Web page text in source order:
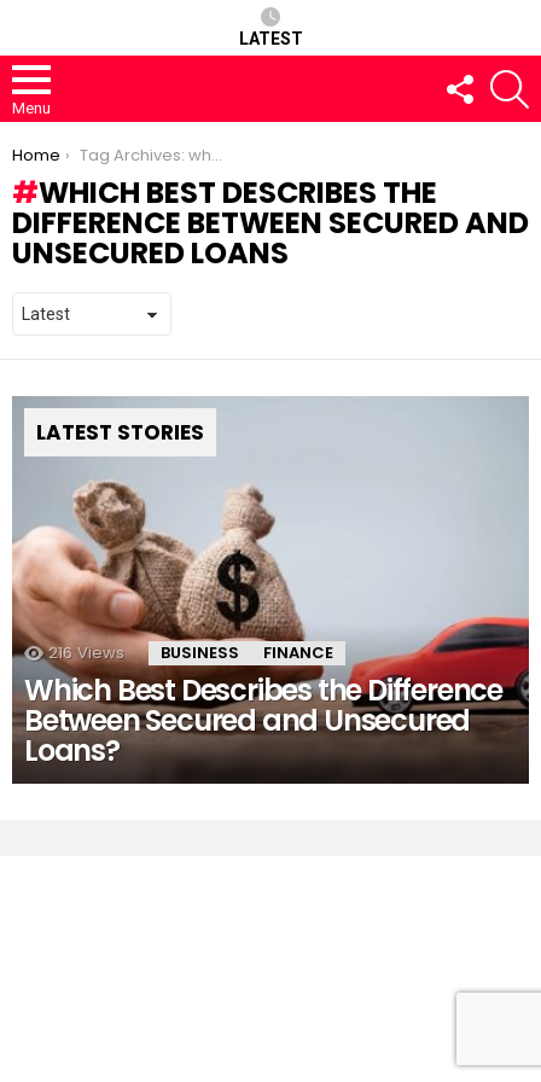
LATEST
Menu
FOLLOW
US
You are here:
Home Tag Archives: which best describes the difference between secured and unsecured loans
WHICH BEST DESCRIBES THE
DIFFERENCE BETWEEN SECURED AND
UNSECURED LOANS
LATEST STORIES
216 Views BUSINESS FINANCE
Which Best Describes the Difference
Between Secured and Unsecured
Loans?